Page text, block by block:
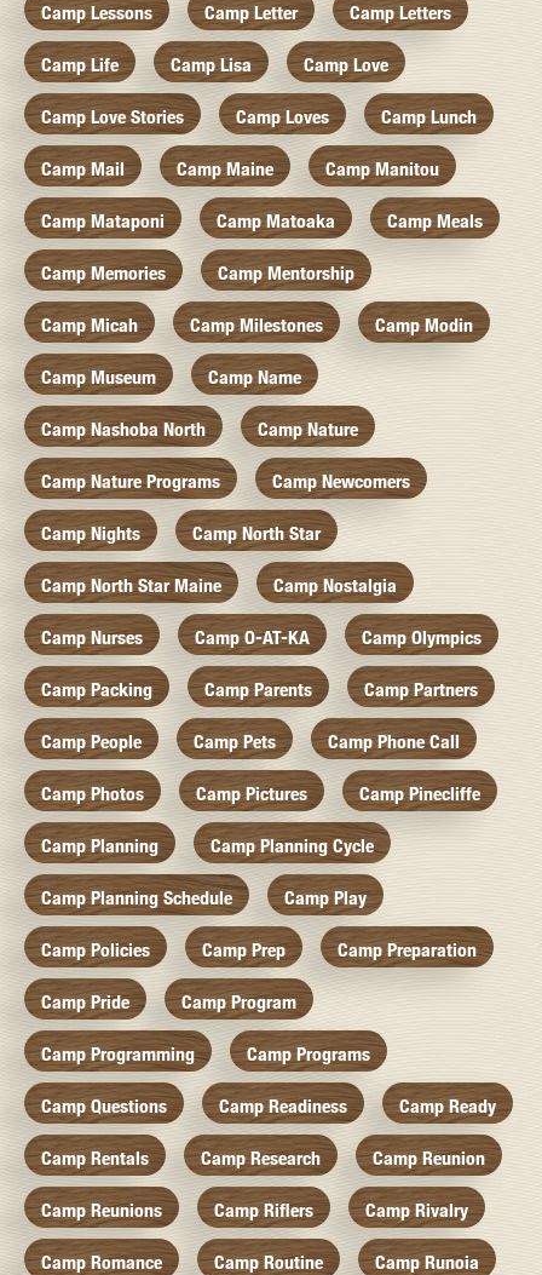
Camp Lessons Camp Letter Camp Letters
Camp Life Camp Lisa Camp Love
Camp Love Stories Camp Loves Camp Lunch
Camp Mail Camp Maine Camp Manitou
Camp Mataponi Camp Matoaka Camp Meals
Camp Memories Camp Mentorship
Camp Micah Camp Milestones Camp Modin
Camp Museum Camp Name
Camp Nashoba North Camp Nature
Camp Nature Programs Camp Newcomers
Camp Nights Camp North Star
Camp North Star Maine Camp Nostalgia
Camp Nurses Camp O-AT-KA Camp Olympics
Camp Packing Camp Parents Camp Partners
Camp People Camp Pets Camp Phone Call
Camp Photos Camp Pictures Camp Pinecliffe
Camp Planning Camp Planning Cycle
Camp Planning Schedule Camp Play
Camp Policies Camp Prep Camp Preparation
Camp Pride Camp Program
Camp Programming Camp Programs
Camp Questions Camp Readiness Camp Ready
Camp Rentals Camp Research Camp Reunion
Camp Reunions Camp Riflers Camp Rivalry
Camp Romance Camp Routine Camp Runoia